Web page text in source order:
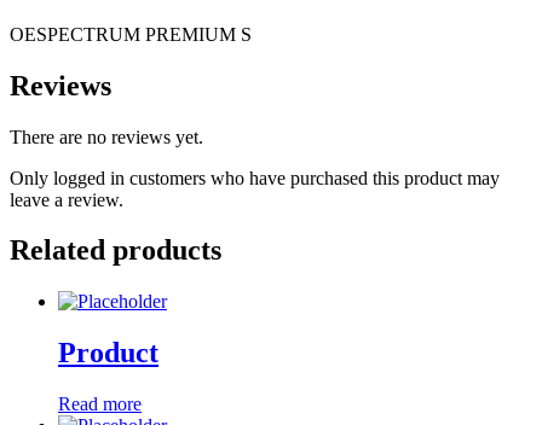
OESPECTRUM PREMIUM S
Reviews
There are no reviews yet.
Only logged in customers who have purchased this product may
leave a review.
Related products
Product
Read more